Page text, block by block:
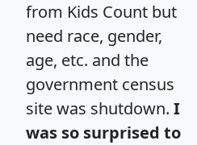
from Kids Count but
need race, gender,
age, etc. and the
government census
site was shutdown. I
was so surprised to